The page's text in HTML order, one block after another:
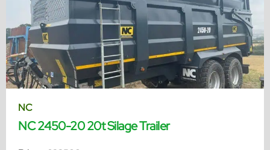
NC
NC 2450-20 20t Silage Trailer